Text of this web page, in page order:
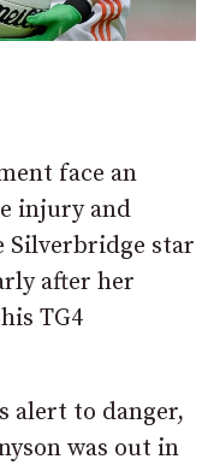
face an
injury and
Silverbridge star
after her
TG4
alert to danger,
was out in